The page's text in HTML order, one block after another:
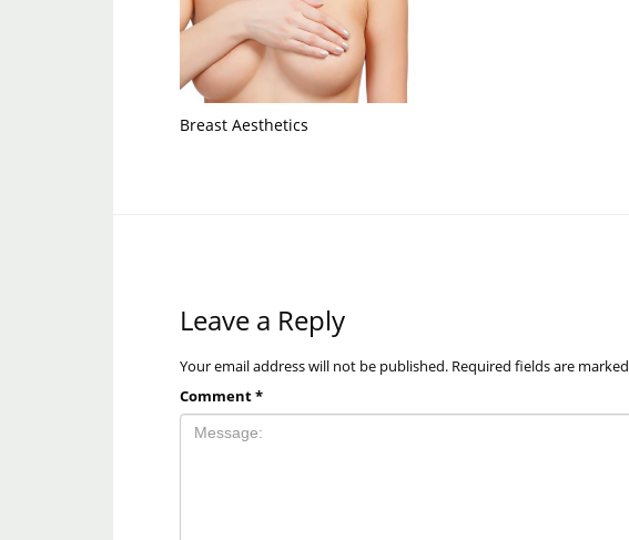
Breast Aesthetics
Leave a Reply
Your email address will not be published. Required fields are marked
Comment*